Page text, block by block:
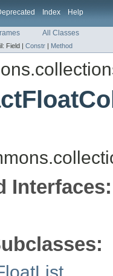
Index Help
All Classes
Field | Constr | Method
Interfaces: